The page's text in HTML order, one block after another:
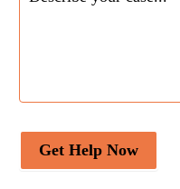
Get Help Now